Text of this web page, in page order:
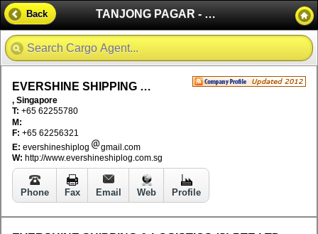
TANJONG PAGAR - SINGAPORE
Back
EVERSHINE SHIPPING & LOGISTICS (S) PTE LTD
, Singapore
T: +65 62255780
M:
F: +65 62256321
E: evershineshiplog
gmail.com
W: http://www.evershineshiplog.com.sg
Phone Fax Email Web Profile